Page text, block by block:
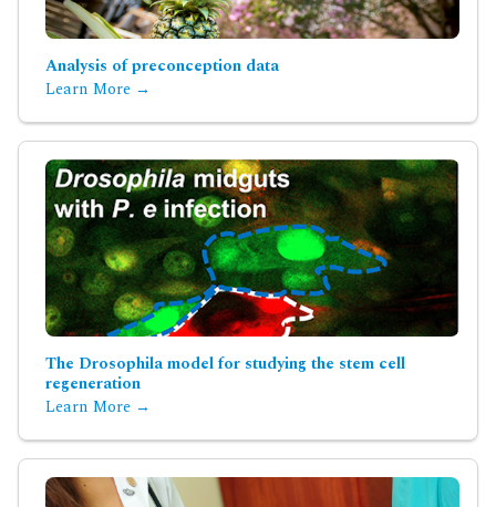
Analysis of preconception data
Learn More →
The Drosophila model for studying the stem cell
regeneration
Learn More →